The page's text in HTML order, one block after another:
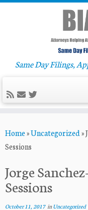
to
content
Same Day Filings,
Home»Uncategorized»
Sessions
Jorge
Sessions
October 11, 2017inUncategorized